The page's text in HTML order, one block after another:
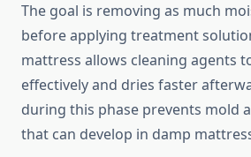
The goal is removing as much
before applying treatment
mattress allows cleaning agents
effectively and dries faster
during this phase prevents mold
that can develop in damp